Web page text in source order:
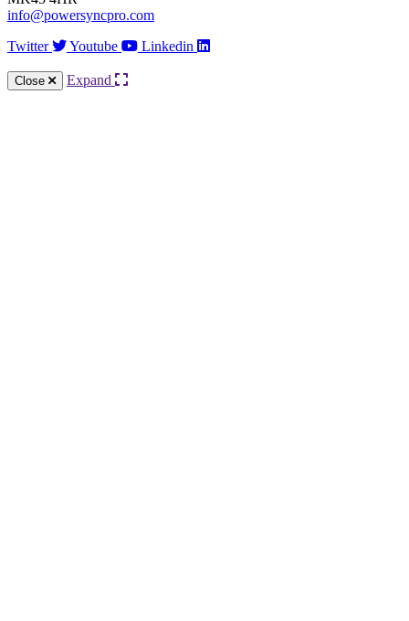
info@powersyncpro.com
Twitter
Youtube Linkedin
Close Expand